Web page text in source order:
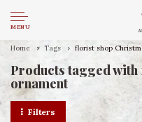
MENU
Home Tags florist shop
Products tagged
ornament
Filters